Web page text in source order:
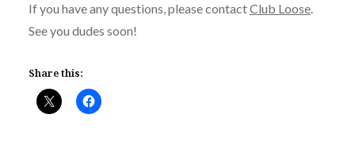
If you have any questions, please contactClub Loose.
See you dudes soon!
Share this: